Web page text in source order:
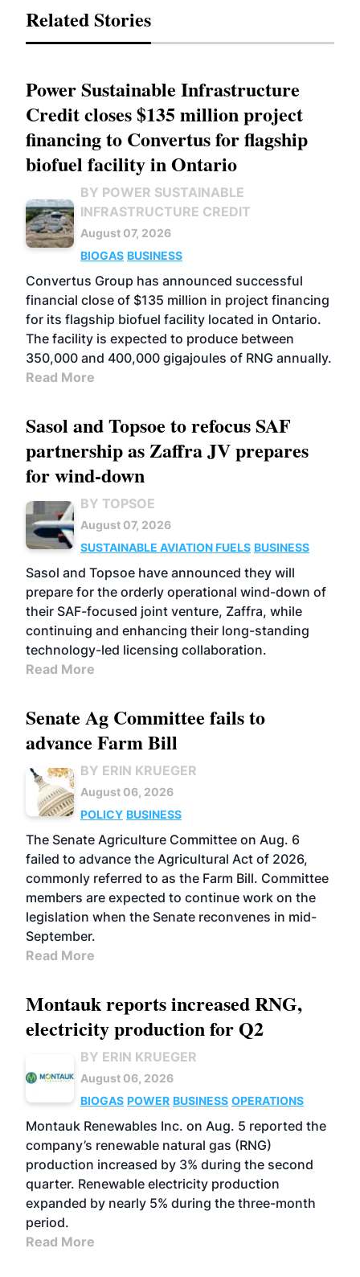
Related Stories
Power Sustainable Infrastructure
Credit closes $135 million project
financing to Convertus for flagship
biofuel facility in Ontario
BY POWER SUSTAINABLE
INFRASTRUCTURE CREDIT
August 07, 2026
BIOGAS BUSINESS
Convertus Group has announced successful
financial close of $135 million in project financing
for its flagship biofuel facility located in Ontario.
The facility is expected to produce between
350,000 and 400,000 gigajoules of RNG annually.
Read More
Sasol and Topsoe to refocus SAF
partnership as Zaffra JV prepares
for wind-down
BY TOPSOE
August 07, 2026
SUSTAINABLE AVIATION FUELS BUSINESS
Sasol and Topsoe have announced they will
prepare for the orderly operational wind-down of
their SAF-focused joint venture, Zaffra, while
continuing and enhancing their long-standing
technology-led licensing collaboration.
Read More
Senate Ag Committee fails to
advance Farm Bill
BY ERIN KRUEGER
August 06, 2026
POLICY BUSINESS
The Senate Agriculture Committee on Aug. 6
failed to advance the Agricultural Act of 2026,
commonly referred to as the Farm Bill. Committee
members are expected to continue work on the
legislation when the Senate reconvenes in mid-
September.
Read More
Montauk reports increased RNG,
electricity production for Q2
BY ERIN KRUEGER
August 06, 2026
BIOGAS POWER BUSINESS OPERATIONS
Montauk Renewables Inc. on Aug. 5 reported the
company’s renewable natural gas (RNG)
production increased by 3% during the second
quarter. Renewable electricity production
expanded by nearly 5% during the three-month
period.
Read More